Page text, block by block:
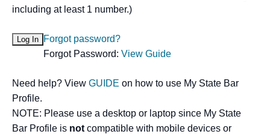
including at least 1 number.)
Forgot password?
Forgot Password: View Guide
Need help? View GUIDE on how to use My State Bar
Profile.
NOTE: Please use a desktop or laptop since My State
Bar Profile is not compatible with mobile devices or